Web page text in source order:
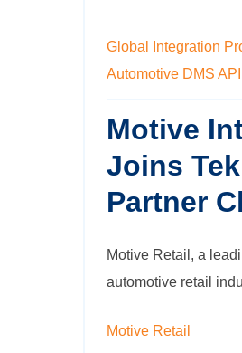
Global Integration
Automotive DMS
Motive
Joins
Partner
Motive Retail, a
automotive retail
Motive Retail